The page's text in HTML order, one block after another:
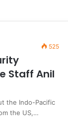
525
Staff Anil
the Indo-Pacific
the US,…